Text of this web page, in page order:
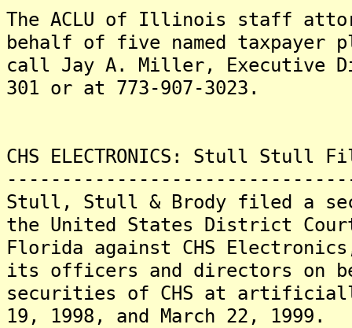
The ACLU of Illinois staff
behalf of five named taxpayer
call Jay A. Miller, Executive
301 or at 773-907-3023.
CHS ELECTRONICS: Stull Stull
Stull, Stull & Brody filed a
the United States District
Florida against CHS
its officers and directors on
securities of CHS at
19, 1998, and March 22, 1999.